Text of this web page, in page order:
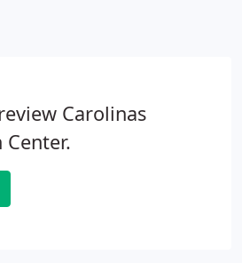
Carolinas